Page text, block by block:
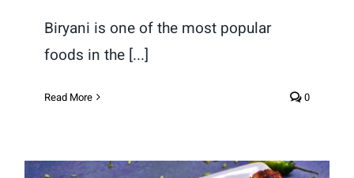
Biryani is one of the most popular
foods in the [...]
Read More 0